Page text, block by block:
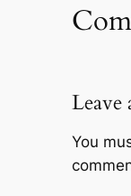
Leave
You